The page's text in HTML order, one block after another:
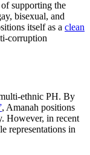
of supporting the
bisexual, and
itself as a clean
corruption
ethnic PH. By
, Amanah positions
However, in recent
representations in